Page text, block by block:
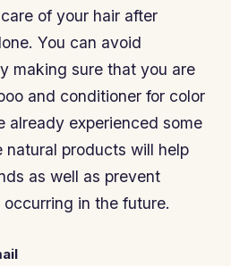
of your hair after
You can avoid
making sure that you are
and conditioner for color
already experienced some
natural products will help
as well as prevent
in the future.